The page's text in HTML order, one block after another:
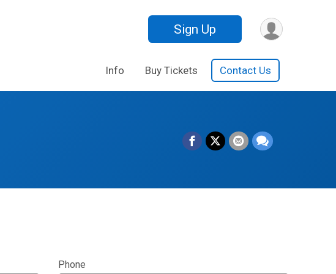
Sign Up
Info Buy Tickets Contact Us
Phone